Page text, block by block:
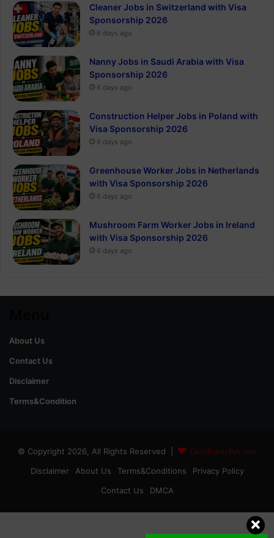
Cleaner Jobs in Switzerland with Visa
Sponsorship 2026
6 days ago
Nanny Jobs in Saudi Arabia with Visa
Sponsorship 2026
6 days ago
Construction Helper Jobs in Poland with
Visa Sponsorship 2026
6 days ago
Greenhouse Worker Jobs in Netherlands
with Visa Sponsorship 2026
6 days ago
Mushroom Farm Worker Jobs in Ireland
with Visa Sponsorship 2026
6 days ago
About Us
Contact Us
Disclaimer
Terms&Condition
© Copyright 2026, All Rights Reserved | GoldRateinPak.com
Disclaimer About Us Terms&Conditions
Privacy Policy
Contact Us
DMCA